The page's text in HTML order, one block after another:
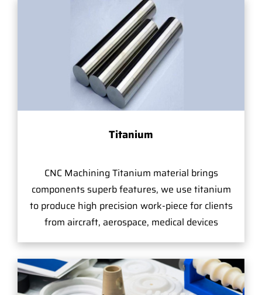
Titanium
CNC Machining Titanium material brings
components superb features, we use titanium
to produce high precision work-piece for clients
from aircraft, aerospace, medical devices